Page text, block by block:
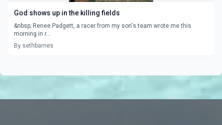
God shows up in the killing fields
&nbsp; Renee Padgett, a racer from my son's team wrote me this
morning in r...
By sethbarnes